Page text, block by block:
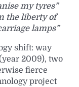
my tyres”
the liberty of
lamps”
shift: way
2009), two
fierce
project